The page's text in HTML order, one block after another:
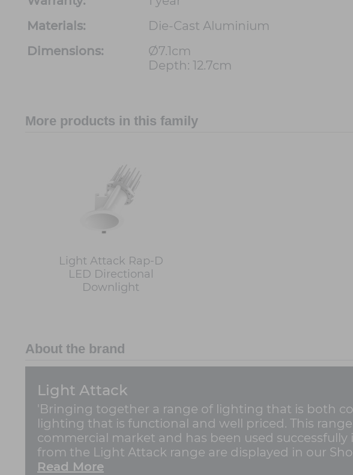
Materials:
Die-Cast Aluminium
Dimensions:
Ø7.1cm
Depth: 12.7cm
More products in this family
Light Attack Rap-D
LED Directional
Downlight
About the brand
Light Attack
'Bringing together a range of lighting that is both
lighting that is functional and well priced. This
commercial market and has been used
from the Light Attack range are displayed in our
Read More